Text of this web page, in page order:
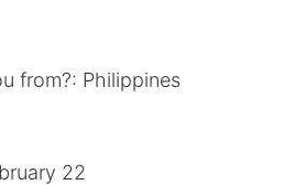
from?: Philippines
22